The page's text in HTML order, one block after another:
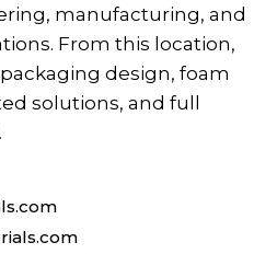
manufacturing, and
From this location,
design, foam
solutions, and full